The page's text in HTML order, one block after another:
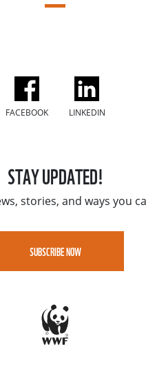
FACEBOOK LINKEDIN
STAY UPDATED!
stories, and ways you
SUBSCRIBE NOW